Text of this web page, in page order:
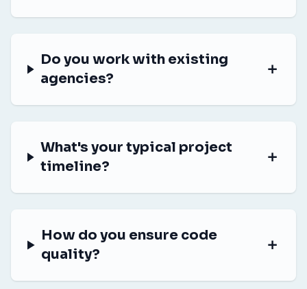
Do you work with existing
agencies?
What's your typical project
timeline?
How do you ensure code
quality?